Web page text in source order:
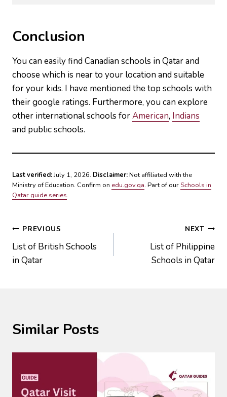
Conclusion
You can easily find Canadian schools in Qatar and
choose which is near to your location and suitable
for your kids. I have mentioned the top schools with
their google ratings. Furthermore, you can explore
other international schools forAmerican, Indians
and public schools.
Last verified:July 1, 2026. Disclaimer:Not affiliated with the
Ministry of Education. Confirm on edu.gov.qa. Part of our Schools in
Qatar guide series.
Post
navigation
PREVIOUS
List of British Schools
in Qatar
NEXT
List of Philippine
Schools in Qatar
Similar Posts